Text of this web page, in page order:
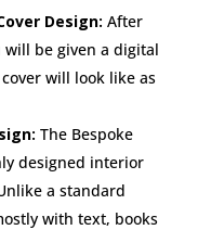
Design: After
will be given a digital
will look like as
The Bespoke
designed interior
a standard
with text, books